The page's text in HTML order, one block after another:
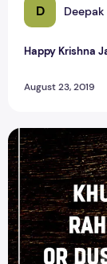
D Deepak
Happy Krishna
August 23, 2019
Top 15 Heart